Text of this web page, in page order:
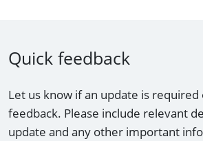
Quick feedback
Let us know if an update is
feedback. Please include relevant
update and any other important